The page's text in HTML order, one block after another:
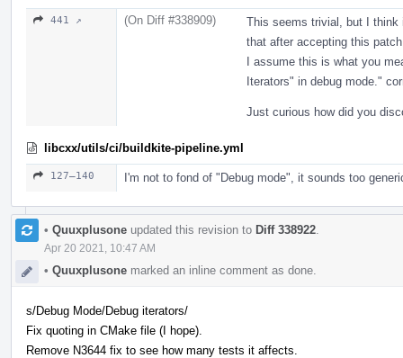
441 ↗ (On Diff #338909)
This seems trivial, but I think
that after accepting this
I assume this is what you
Iterators" in debug mode."
Just curious how did you
libcxx/utils/ci/buildkite-pipeline.yml
127–140 I'm not to fond of "Debug mode", it sounds too
• Quuxplusone updated this revision to Diff 338922
Apr 20 2021, 10:47 AM
• Quuxplusone marked an inline comment as done.
s/Debug Mode/Debug iterators/
Fix quoting in CMake file (I hope).
Remove N3644 fix to see how many tests it affects.